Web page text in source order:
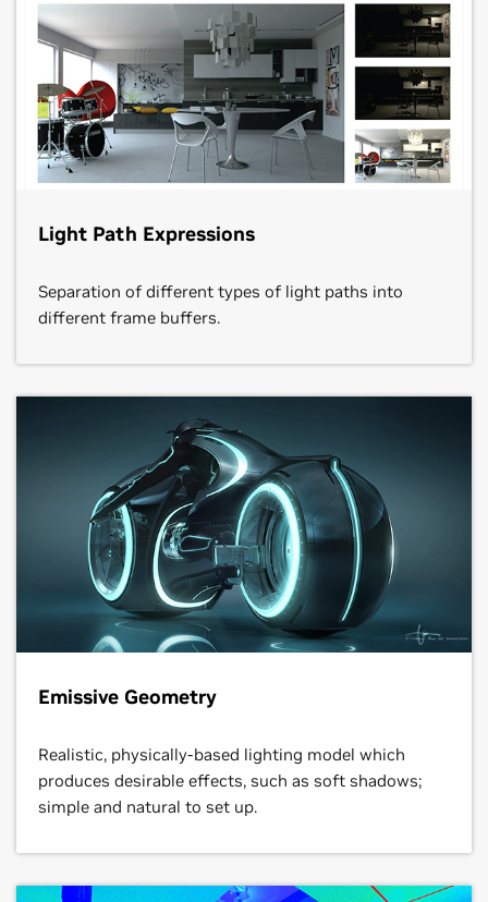
Light Path Expressions
Separation of different types of light paths into
different frame buffers.
Emissive Geometry
Realistic, physically-based lighting model which
produces desirable effects, such as soft shadows;
simple and natural to set up.